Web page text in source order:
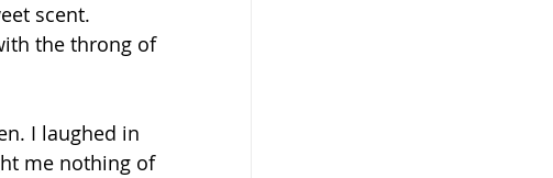
scent.
the throng of
I laughed in
me nothing of